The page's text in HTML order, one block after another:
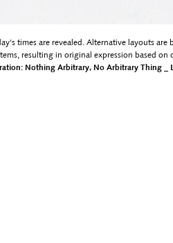
times are revealed. Alternative layouts are
resulting in original expression based on
Nothing Arbitrary, No Arbitrary Thing _